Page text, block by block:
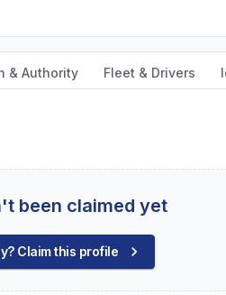
& Authority Fleet & Drivers
been claimed yet
Claim this profile